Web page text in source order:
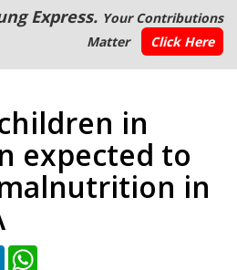
Express. Your Contributions
Matter
Click Here
in
expected to
in
LinkedIn